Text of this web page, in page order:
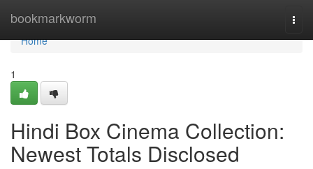
bookmarkworm
Home
Home
1
Hindi Box Cinema Collection:
Newest Totals Disclosed